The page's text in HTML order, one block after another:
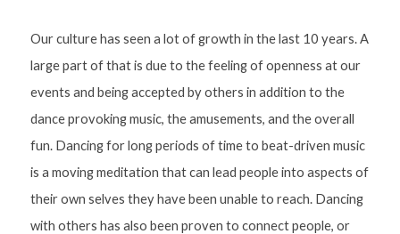
Our culture has seen a lot of growth in the last 10 years. A
large part of that is due to the feeling of openness at our
events and being accepted by others in addition to the
dance provoking music, the amusements, and the overall
fun. Dancing for long periods of time to beat-driven music
is a moving meditation that can lead people into aspects of
their own selves they have been unable to reach. Dancing
with others has also been proven to connect people, or